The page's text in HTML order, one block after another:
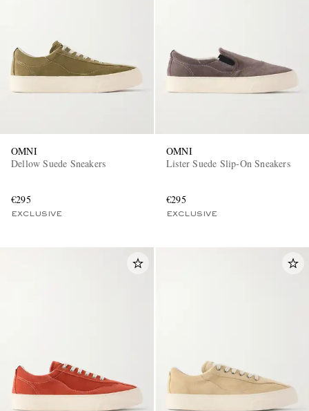
OMNI
Dellow Suede Sneakers
€295
EXCLUSIVE
OMNI
Lister Suede Slip-On Sneakers
€295
EXCLUSIVE